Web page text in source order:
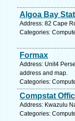
Algoa Bay
Address: 82 Cape
Categories:
Formax
Address: Unit4
address and map.
Categories:
Compstat
Address: Kwazulu
Categories: